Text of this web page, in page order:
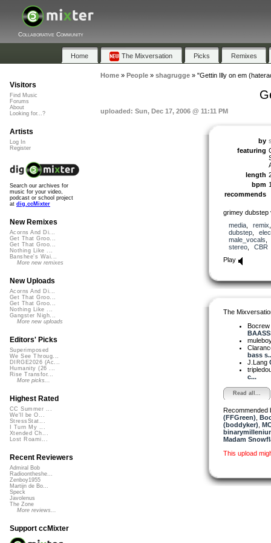
Collaborative Community
Home The Mixversation Picks Remixes
Home» People» shagrugge» "Gettin Illy on em
uploaded: Sun, Dec 17, 2006 @ 11:11 PM
by
featuring
length
bpm
recommends
grimey dubstep
media, remix
dubstep,
male_vocals
stereo, CBR
Play
The
Bocrew
bass
J.Lang
c...
Read all...
Recommended
(FFGreen)
(boddyker)
Madam
This upload
Visitors
Find Music
Forums
About
Looking for...?
Artists
Log In
Register
Search our archives for
music for your video,
podcast or school project
at dig.ccMixter
New Remixes
Acorns And Di...
Get That Groo...
Get That Groo...
Nothing Like ...
Banshee's Wai...
More new remixes
New Uploads
Acorns And Di...
Get That Groo...
Get That Groo...
Nothing Like ...
Gangster Nigh...
More new uploads
Editors' Picks
Superimposed
We See Throug...
DIRGE2026 (Ac...
Humanity (26 ...
Rise Transfor...
More picks...
Highest Rated
CC Summer ...
We'll be O...
StressStat...
I Turn My ...
Xtended Ch...
Lost Roami...
Recent Reviewers
Admiral Bob
Radioontheshe...
Zenboy1955
Martijn de Bo...
Speck
Javolenus
The Zone
More reviews...
Support ccMixter